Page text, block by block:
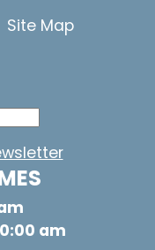
Site Map
am